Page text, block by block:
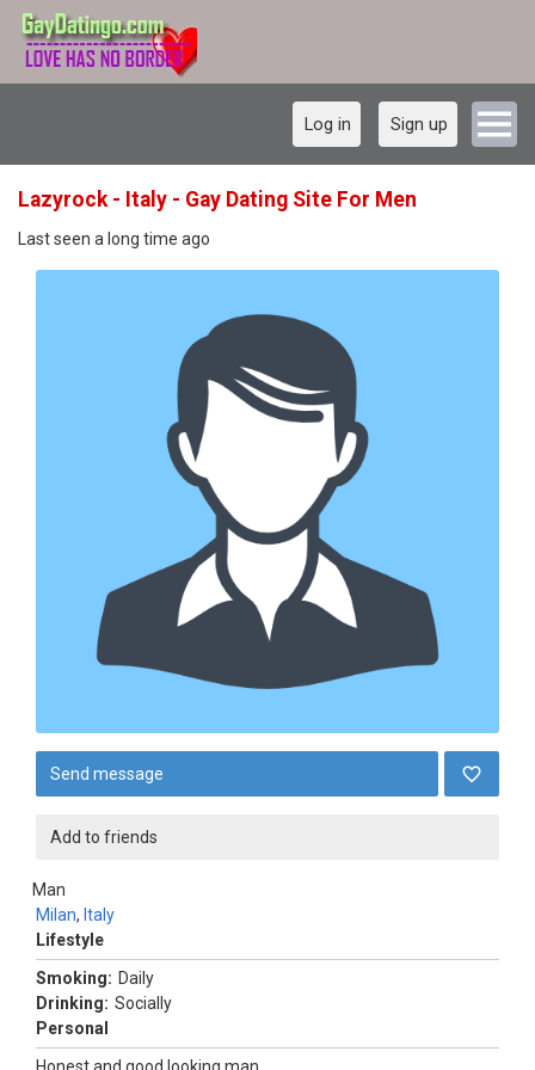
Log in Sign up
Lazyrock - Italy - Gay Dating Site For Men
Last seen a long time ago
Send message
Add to friends
Man
Milan, Italy
Lifestyle
Smoking: Daily
Drinking: Socially
Personal